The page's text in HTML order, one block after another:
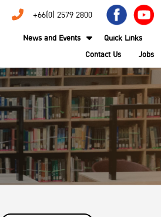
+66(0) 2579 2800
News and Events
Quick Links
Contact Us
Jobs